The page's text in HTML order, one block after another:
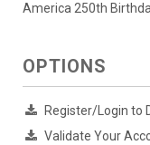
America 250th
OPTIONS
Register/Login to
Validate Your